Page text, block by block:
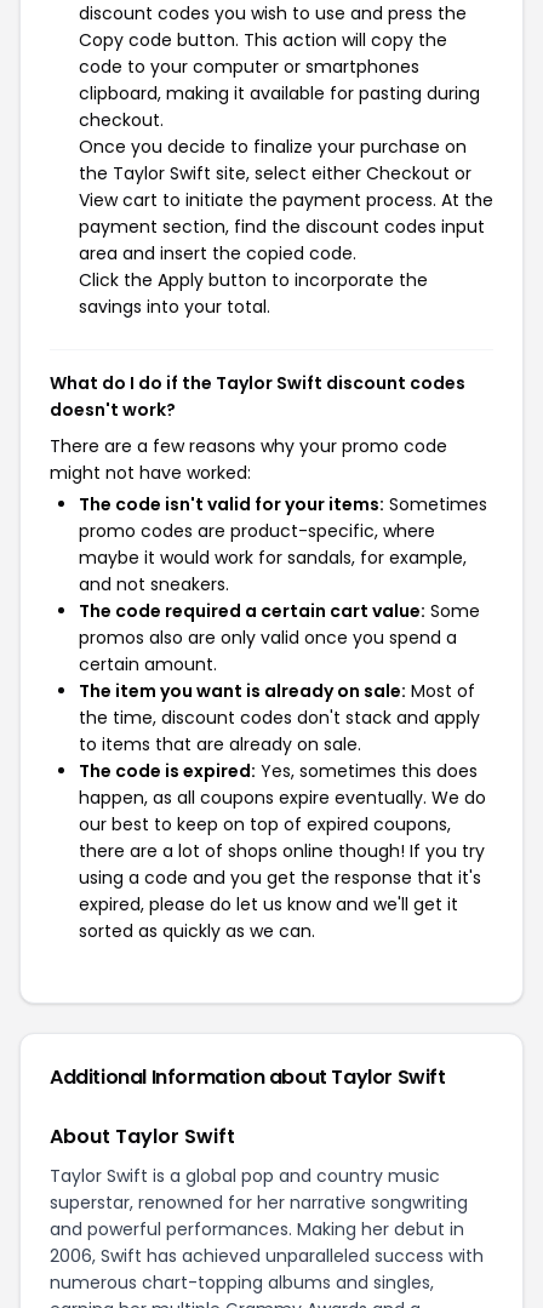
discount codes you wish to use and press the
Copy code button. This action will copy the
code to your computer or smartphones
clipboard, making it available for pasting during
checkout.
Once you decide to finalize your purchase on
the Taylor Swift site, select either Checkout or
View cart to initiate the payment process. At the
payment section, find the discount codes input
area and insert the copied code.
Click the Apply button to incorporate the
savings into your total.
What do I do if the Taylor Swift discount codes
doesn't work?
There are a few reasons why your promo code
might not have worked:
The code isn't valid for your items: Sometimes
promo codes are product-specific, where
maybe it would work for sandals, for example,
and not sneakers.
The code required a certain cart value: Some
promos also are only valid once you spend a
certain amount.
The item you want is already on sale: Most of
the time, discount codes don't stack and apply
to items that are already on sale.
The code is expired: Yes, sometimes this does
happen, as all coupons expire eventually. We do
our best to keep on top of expired coupons,
there are a lot of shops online though! If you try
using a code and you get the response that it's
expired, please do let us know and we'll get it
sorted as quickly as we can.
Additional Information about Taylor Swift
About Taylor Swift
Taylor Swift is a global pop and country music
superstar, renowned for her narrative songwriting
and powerful performances. Making her debut in
2006, Swift has achieved unparalleled success with
numerous chart-topping albums and singles,